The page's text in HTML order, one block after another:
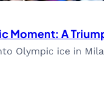
Moment: A
Olympic ice in